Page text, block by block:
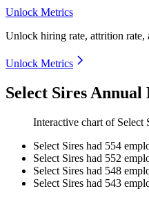
Unlock Metrics
Unlock hiring rate, attrition
Unlock Metrics
Select Sires Annual
Interactive chart of Select
Select Sires had 554
Select Sires had 552
Select Sires had 548
Select Sires had 543